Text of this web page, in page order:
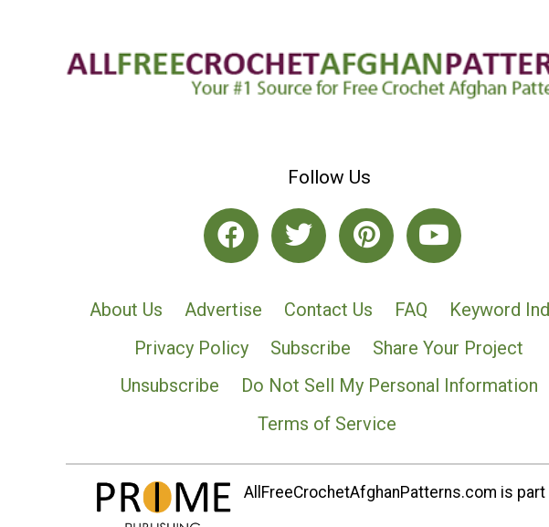
Follow Us
About Us Advertise Contact Us FAQ
Keyword
Privacy Policy
Subscribe
Share Your Project
Unsubscribe
Do Not Sell My Personal Information
Terms of Service
AllFreeCrochetAfghanPatterns.com is